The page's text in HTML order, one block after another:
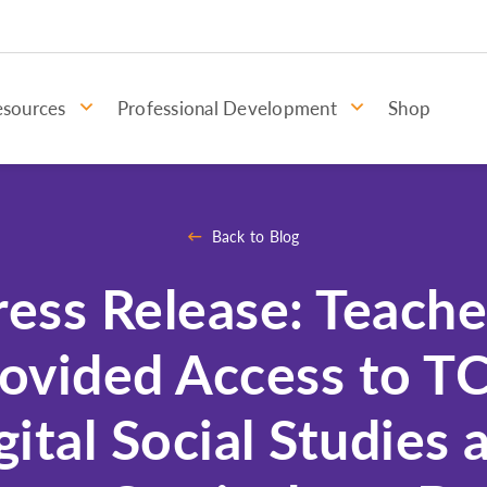
Professional Development Shop
Back to Blog
Release:
Access to
Social Studies